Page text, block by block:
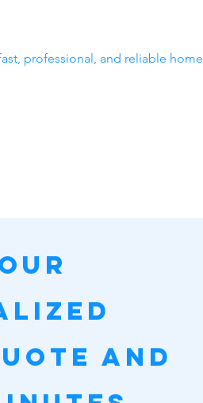
professional, and reliable home
and